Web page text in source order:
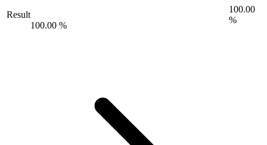
Result
100.00 %
100.00
%